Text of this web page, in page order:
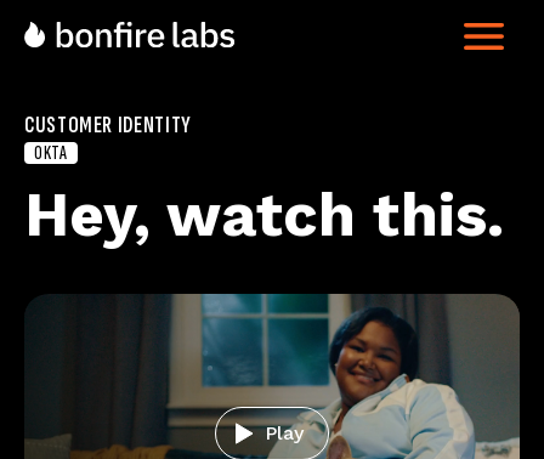
CUSTOMER IDENTITY
OKTA
Hey, watch this
Play